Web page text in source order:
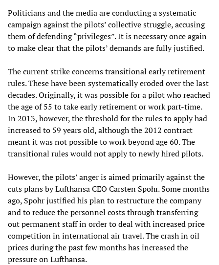
Politicians and the media are conducting a systematic
campaign against the pilots’ collective struggle, accusing
them of defending “privileges”. It is necessary once again
to make clear that the pilots’ demands are fully justified.
The current strike concerns transitional early retirement
rules. These have been systematically eroded over the last
decades. Originally, it was possible for a pilot who reached
the age of 55 to take early retirement or work part-time.
In 2013, however, the threshold for the rules to apply had
increased to 59 years old, although the 2012 contract
meant it was not possible to work beyond age 60. The
transitional rules would not apply to newly hired pilots.
However, the pilots’ anger is aimed primarily against the
cuts plans by Lufthansa CEO Carsten Spohr. Some months
ago, Spohr justified his plan to restructure the company
and to reduce the personnel costs through transferring
out permanent staff in order to deal with increased price
competition in international air travel. The crash in oil
prices during the past few months has increased the
pressure on Lufthansa.